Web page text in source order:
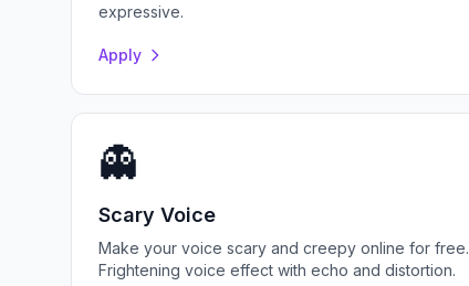
expressive.
Apply
👻
Scary Voice
Make your voice scary and creepy online for free.
Frightening voice effect with echo and distortion.